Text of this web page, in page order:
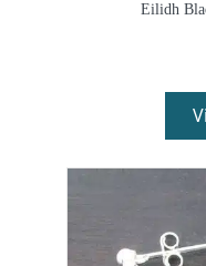
Eilidh